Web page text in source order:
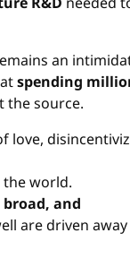
an
spending
the source.
love,
world.
broad, and
are driven